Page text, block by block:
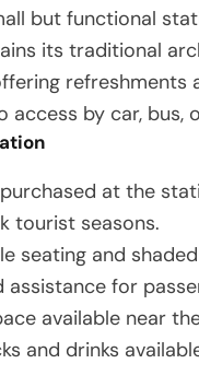
but functional
its traditional
access by car, bus,
at the
tourist seasons.
seating and
assistance for
available near
and drinks